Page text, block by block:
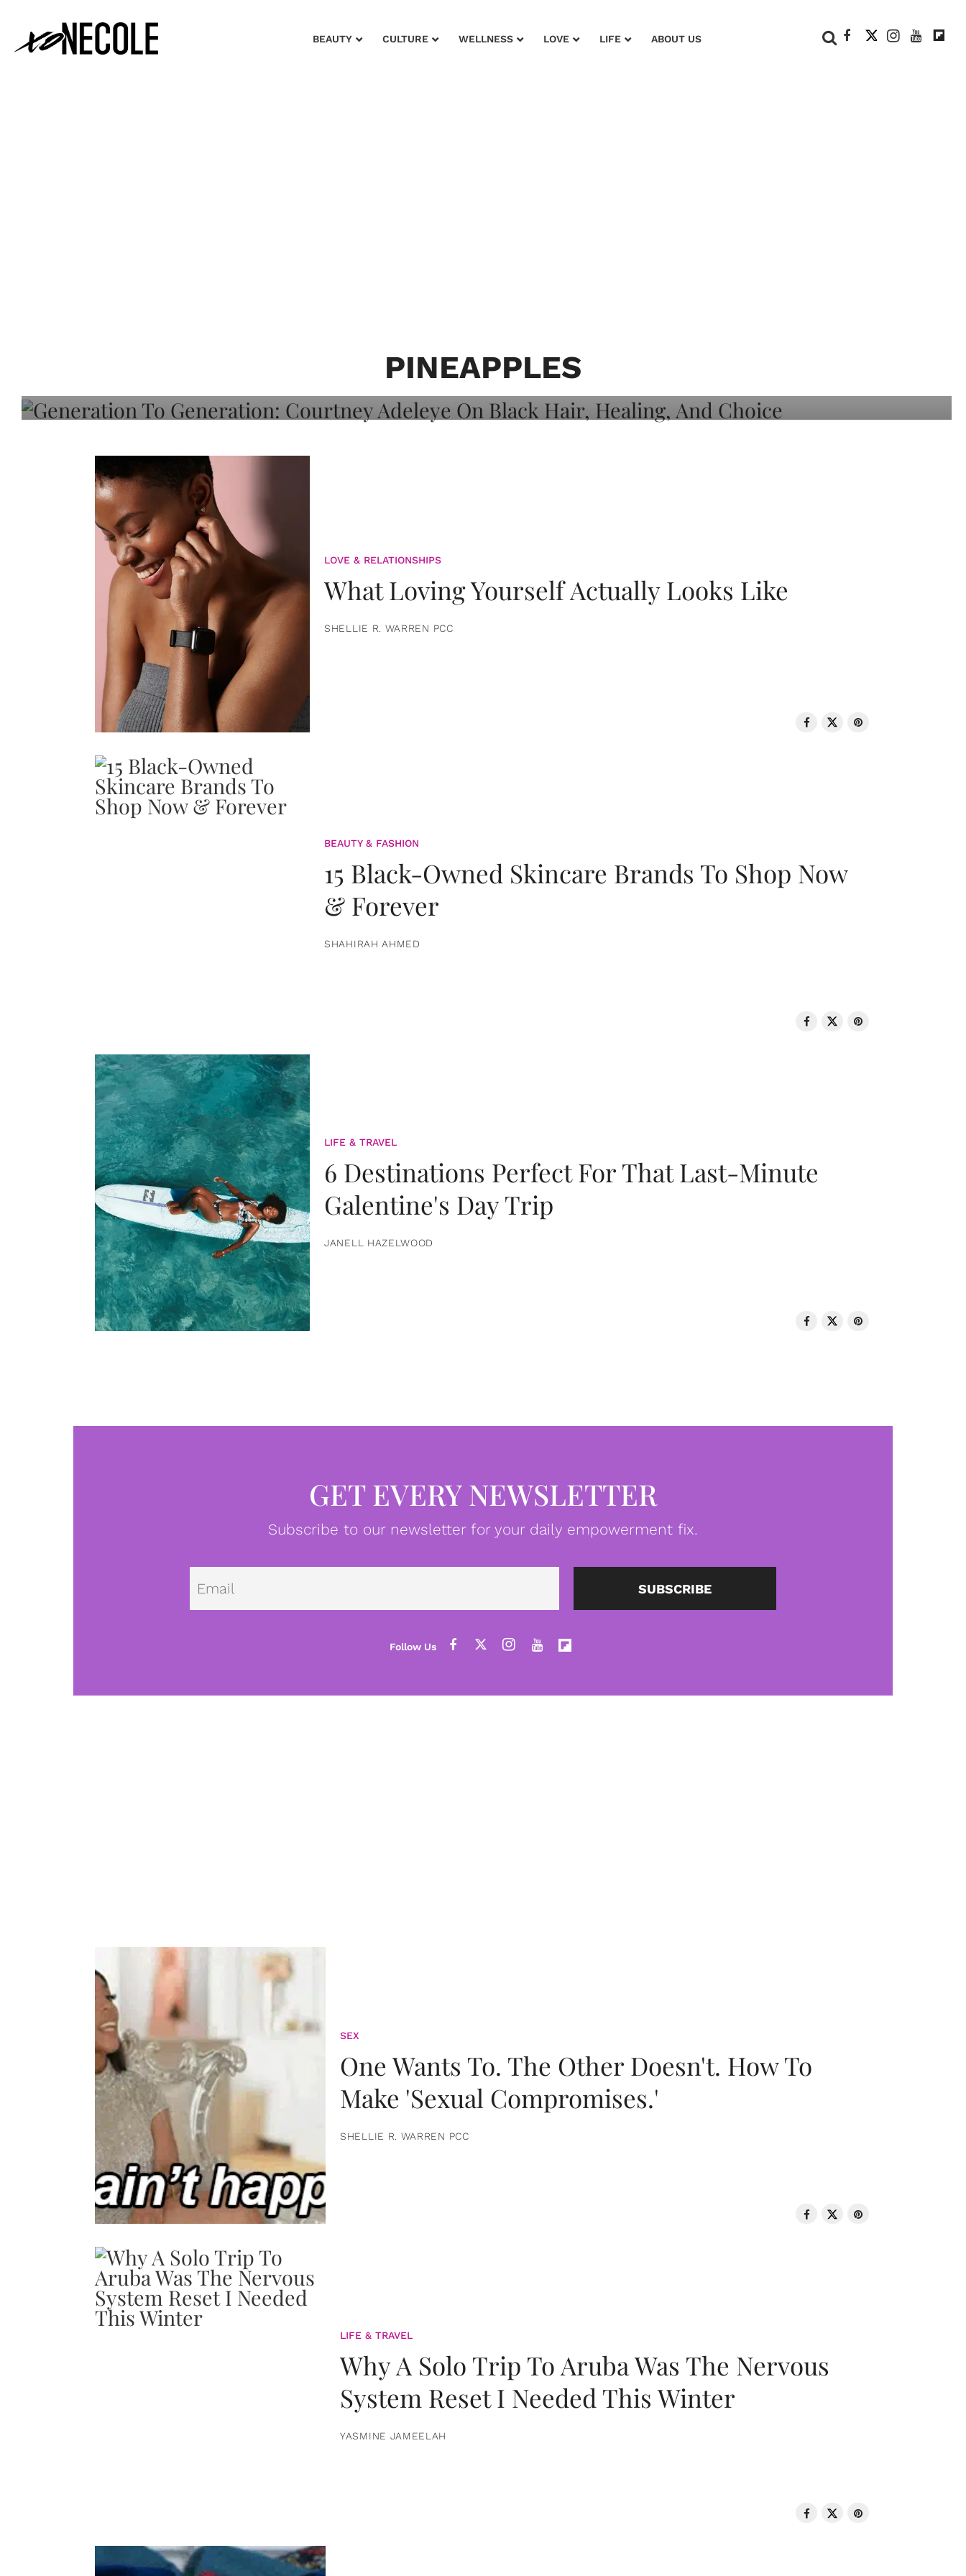
BEAUTY CULTURE WELLNESS LOVE LIFE ABOUT US
PINEAPPLES
Adeleye On Black Hair, Healing, And
LOVE & RELATIONSHIPS
What Loving Yourself Actually Looks Like
SHELLIE R. WARREN PCC
BEAUTY & FASHION
15 Black-Owned Skincare Brands To Shop Now
& Forever
SHAHIRAH AHMED
LIFE & TRAVEL
6 Destinations Perfect For That Last-Minute
Galentine's Day Trip
JANELL HAZELWOOD
GET EVERY NEWSLETTER
Subscribe to our newsletter for your daily empowerment fix.
Email SUBSCRIBE
SEX
One Wants To. The Other Doesn't. How To
Make 'Sexual Compromises.'
SHELLIE R. WARREN PCC
LIFE & TRAVEL
Why A Solo Trip To Aruba Was The Nervous
System Reset I Needed This Winter
YASMINE JAMEELAH